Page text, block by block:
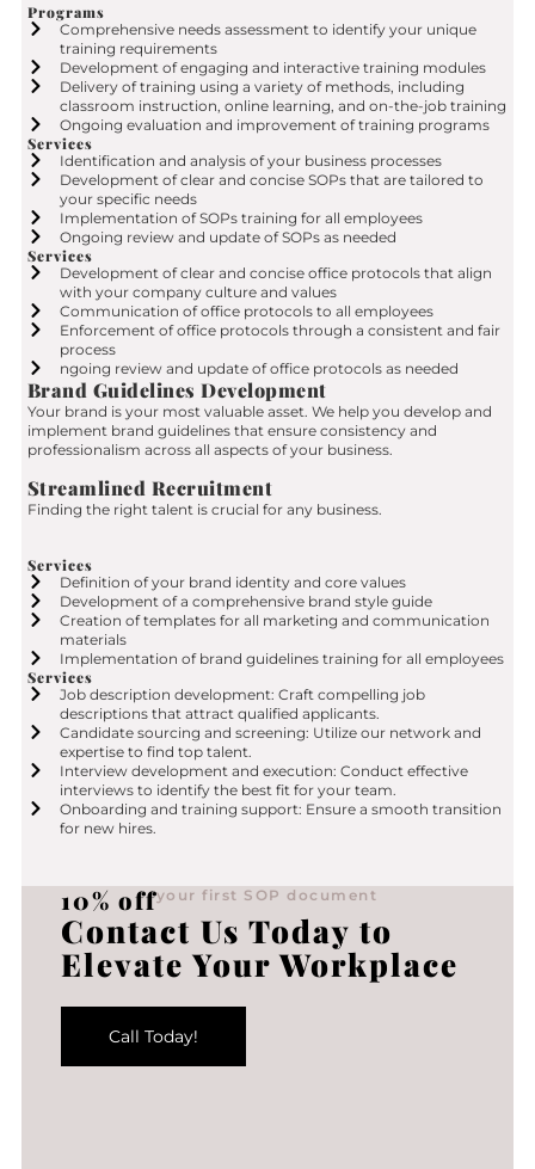
Programs
Comprehensive needs assessment to identify your unique
training requirements
Development of engaging and interactive training modules
Delivery of training using a variety of methods, including
classroom instruction, online learning, and on-the-job training
Ongoing evaluation and improvement of training programs
Services
Identification and analysis of your business processes
Development of clear and concise SOPs that are tailored to
your specific needs
Implementation of SOPs training for all employees
Ongoing review and update of SOPs as needed
Services
Development of clear and concise office protocols that align
with your company culture and values
Communication of office protocols to all employees
Enforcement of office protocols through a consistent and fair
process
ngoing review and update of office protocols as needed
Brand Guidelines Development
Your brand is your most valuable asset. We help you develop and
implement brand guidelines that ensure consistency and
professionalism across all aspects of your business.
Streamlined Recruitment
Finding the right talent is crucial for any business.
Services
Definition of your brand identity and core values
Development of a comprehensive brand style guide
Creation of templates for all marketing and communication
materials
Implementation of brand guidelines training for all employees
Services
Job description development: Craft compelling job
descriptions that attract qualified applicants.
Candidate sourcing and screening: Utilize our network and
expertise to find top talent.
Interview development and execution: Conduct effective
interviews to identify the best fit for your team.
Onboarding and training support: Ensure a smooth transition
for new hires.
10% offyour first SOP document
Contact Us Today to
Elevate Your Workplace
Call Today!